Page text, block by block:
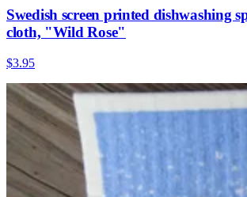
Swedish screen printed dishwashing
cloth, "Wild Rose"
$3.95